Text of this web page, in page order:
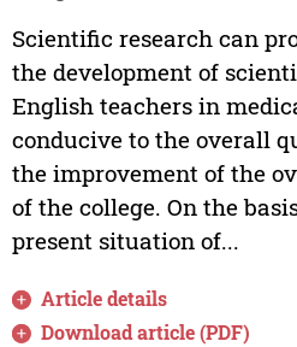
Scientific research can
the development of
English teachers in
conducive to the overall
the improvement of the
of the college. On the
present situation of...
Article details
Download article (PDF)